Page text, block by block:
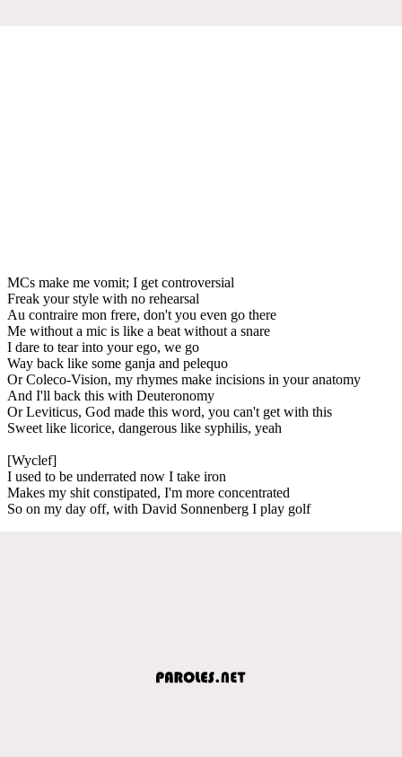
MCs make me vomit; I get controversial
Freak your style with no rehearsal
Au contraire mon frere, don't you even go there
Me without a mic is like a beat without a snare
I dare to tear into your ego, we go
Way back like some ganja and pelequo
Or Coleco-Vision, my rhymes make incisions in your anatomy
And I'll back this with Deuteronomy
Or Leviticus, God made this word, you can't get with this
Sweet like licorice, dangerous like syphilis, yeah
[Wyclef]
I used to be underrated now I take iron
Makes my shit constipated, I'm more concentrated
So on my day off, with David Sonnenberg I play golf